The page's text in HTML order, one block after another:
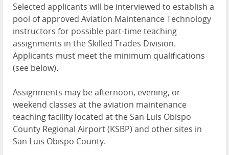
Selected applicants will be interviewed to establish a
pool of approved Aviation Maintenance Technology
instructors for possible part-time teaching
assignments in the Skilled Trades Division.
Applicants must meet the minimum qualifications
(see below).
Assignments may be afternoon, evening, or
weekend classes at the aviation maintenance
teaching facility located at the San Luis Obispo
County Regional Airport (KSBP) and other sites in
San Luis Obispo County.